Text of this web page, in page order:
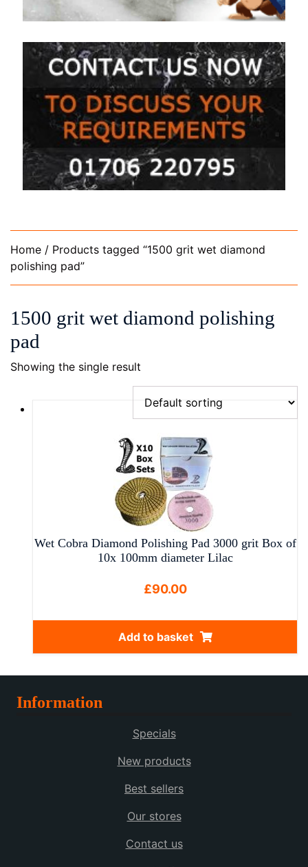
Home / Products tagged “1500 grit wet diamond
polishing pad”
1500 grit wet diamond polishing
pad
Showing the single result
Wet Cobra Diamond Polishing Pad 3000 grit Box of
10x 100mm diameter Lilac
£90.00
Add to basket
Information
Specials
New products
Best sellers
Our stores
Contact us